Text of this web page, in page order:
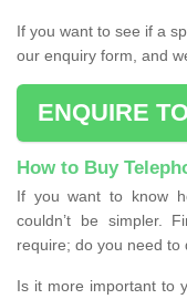
If you want to see if a
our enquiry form, and
ENQUIRE
How to Buy
If you want to know
couldn’t be simpler.
require; do you need to
Is it more important to